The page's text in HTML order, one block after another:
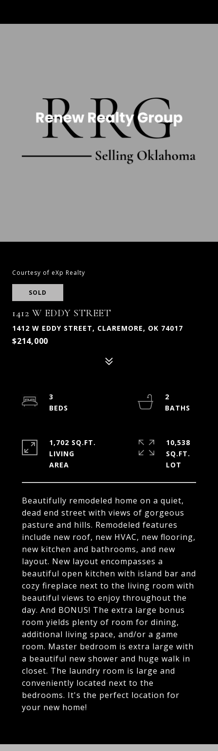
Courtesy of eXp Realty
SOLD
1412 W EDDY STREET
1412 W EDDY STREET, CLAREMORE, OK 74017
$214,000
Beautifully remodeled home on a quiet,
dead end street with views of gorgeous
pasture and hills. Remodeled features
include new roof, new HVAC, new flooring,
new kitchen and bathrooms, and new
layout. New layout encompasses a
beautiful open kitchen with island bar and
cozy fireplace next to the living room with
beautiful views to enjoy throughout the
day. And BONUS! The extra large bonus
room yields plenty of room for dining,
additional living space, and/or a game
room. Master bedroom is extra large with
a beautiful new shower and huge walk in
closet. The laundry room is large and
conveniently located next to the
bedrooms. It's the perfect location for
your new home!
3
2
1,702 SQ.FT.
LIVING
10,538
SQ.FT.